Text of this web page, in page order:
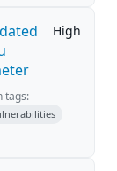
High
tags: